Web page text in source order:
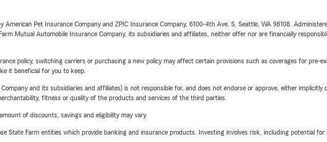
Pet Insurance Company and ZPIC Insurance Company, 6100-4th Ave. S, Seattle, WA 98108.
Mutual Automobile Insurance Company, its subsidiaries and affiliates, neither offer nor are financially
policy, switching carriers or purchasing a new policy may affect certain provisions such as coverages for
it beneficial for you to keep.
and its subsidiaries and affiliates) is not responsible for, and does not endorse or approve, either
fitness or quality of the products and services of the third parties.
of discounts, savings and eligibility may vary.
State Farm entities which provide banking and insurance products. Investing involves risk, including potential for